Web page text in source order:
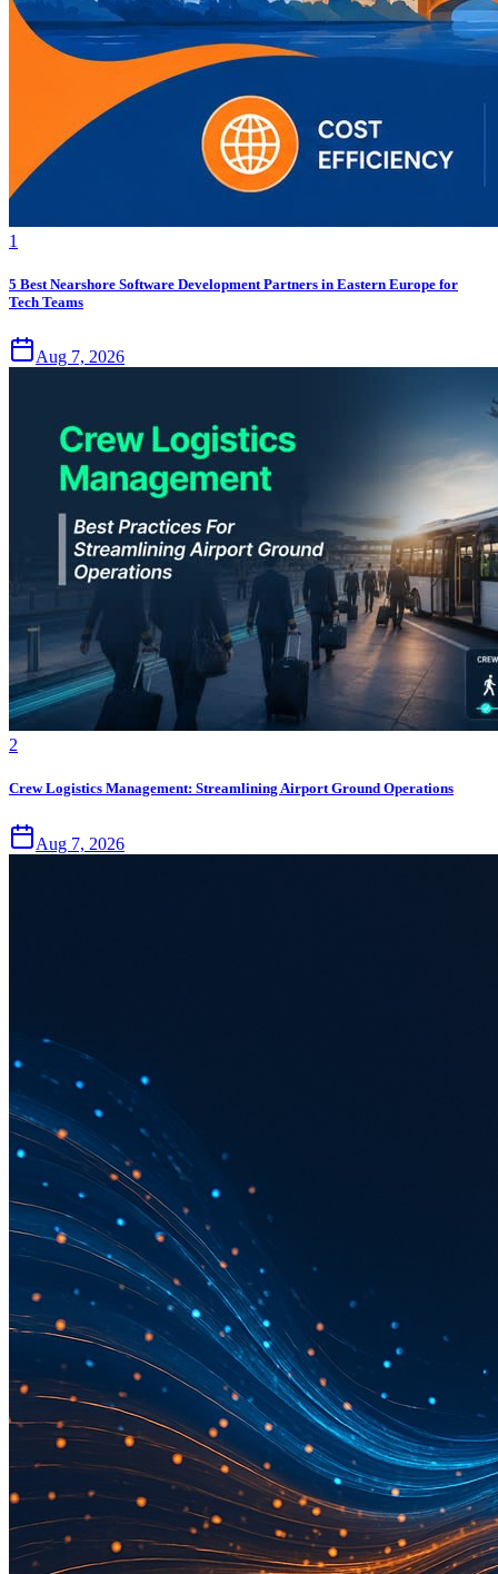
1
5 Best Nearshore Software Development Partners in Eastern Europe for
Tech Teams
Aug 7, 2026
2
Crew Logistics Management: Streamlining Airport Ground Operations
Aug 7, 2026